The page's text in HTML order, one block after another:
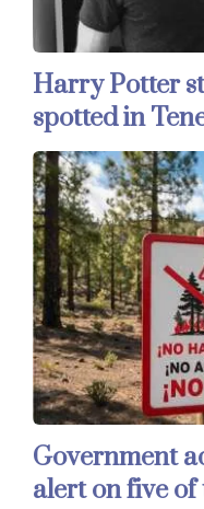
Harry Potter
spotted in
Government
alert on five